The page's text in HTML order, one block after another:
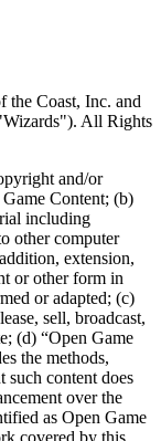
the Coast, Inc. and
All Rights
and/or
Content; (b)
including
other computer
extension,
or other form in
or adapted; (c)
sell, broadcast,
(d) “Open Game
the methods,
such content does
over the
as Open Game